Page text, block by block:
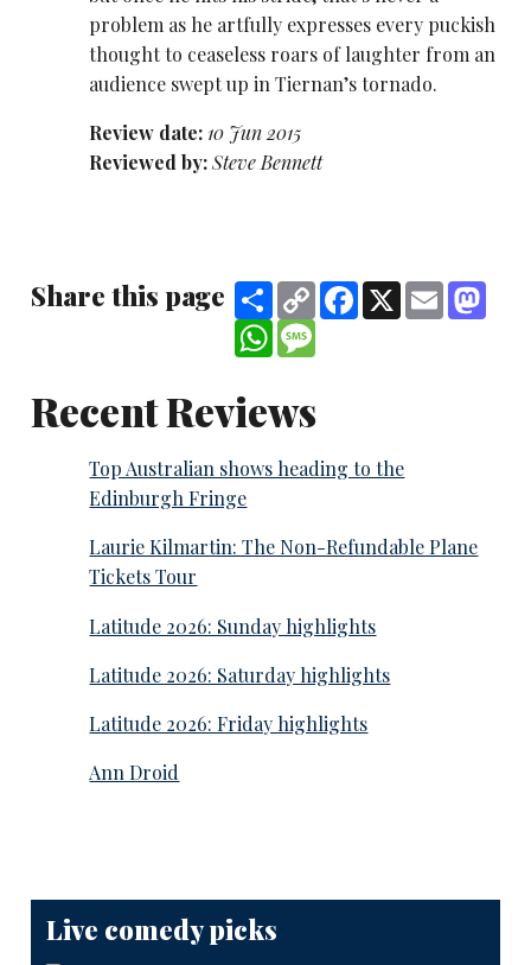
problem as he artfully expresses every puckish
thought to ceaseless roars of laughter from an
audience swept up in Tiernan’s tornado.
Review date: 10 Jun 2015
Reviewed by:Steve Bennett
Share this page ShareCopy
Link
Facebook
X Email
WhatsApp
Recent Reviews
Top Australian shows heading to the
Edinburgh Fringe
Laurie Kilmartin: The Non-Refundable Plane
Tickets Tour
Latitude 2026: Sunday highlights
Latitude 2026: Saturday highlights
Latitude 2026: Friday highlights
Ann Droid
Live comedy picks